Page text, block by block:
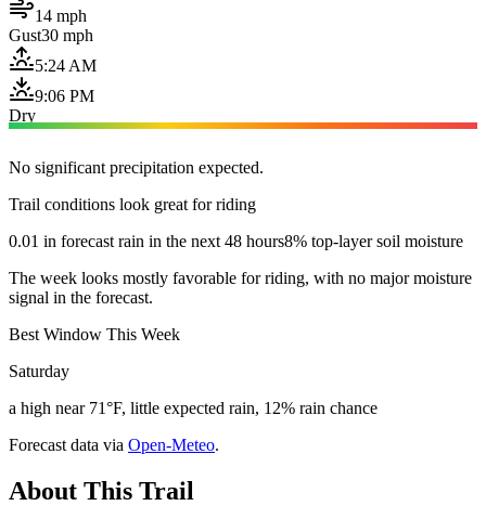
14 mph
Gust30 mph
5:24 AM
9:06 PM
Dry
No significant precipitation expected.
Trail conditions look great for riding
0.01 in forecast rain in the next 48 hours8% top-layer soil moisture
The week looks mostly favorable for riding, with no major moisture
signal in the forecast.
Best Window This Week
Saturday
a high near 71°F, little expected rain, 12% rain chance
Forecast data via Open-Meteo.
About This Trail